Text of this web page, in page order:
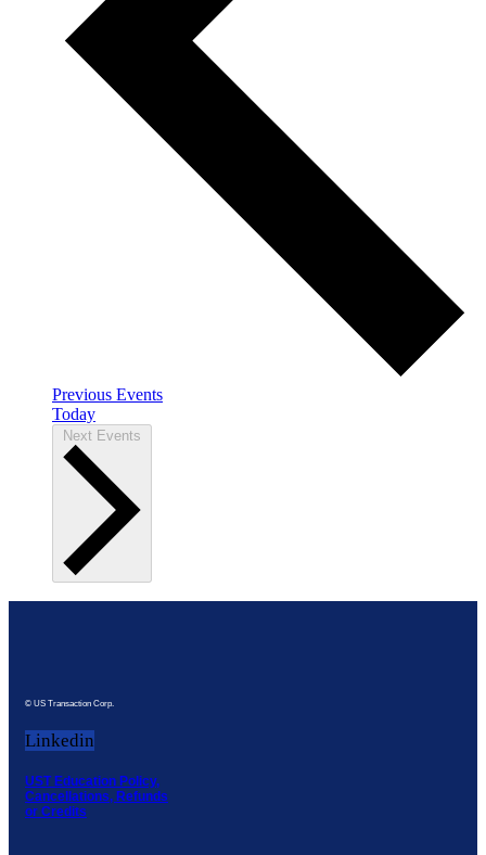
Previous Events
Today
Next Events
© US Transaction Corp.
Linkedin
UST Education Policy,
Cancellations, Refunds
or Credits